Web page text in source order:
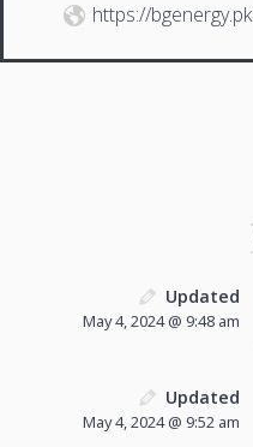
https://bgenergy.pk
Updated
May 4, 2024 @ 9:48 am
Updated
May 4, 2024 @ 9:52 am